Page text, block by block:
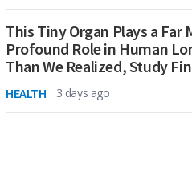
This Tiny Organ Plays a Far
Profound Role in Human
Than We Realized, Study
HEALTH 3 days ago